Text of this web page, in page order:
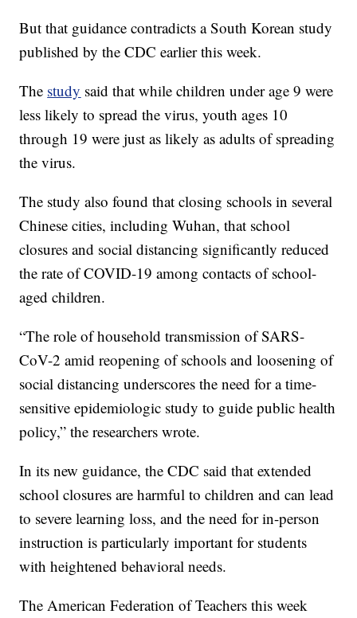
But that guidance contradicts a South Korean study
published by the CDC earlier this week.
The study said that while children under age 9 were
less likely to spread the virus, youth ages 10
through 19 were just as likely as adults of spreading
the virus.
The study also found that closing schools in several
Chinese cities, including Wuhan, that school
closures and social distancing significantly reduced
the rate of COVID-19 among contacts of school-
aged children.
“The role of household transmission of SARS-
CoV-2 amid reopening of schools and loosening of
social distancing underscores the need for a time-
sensitive epidemiologic study to guide public health
policy,” the researchers wrote.
In its new guidance, the CDC said that extended
school closures are harmful to children and can lead
to severe learning loss, and the need for in-person
instruction is particularly important for students
with heightened behavioral needs.
The American Federation of Teachers this week